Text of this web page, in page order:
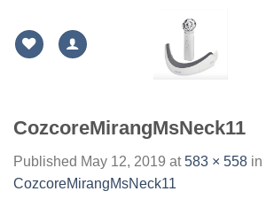
content
CozcoreMirangMsNeck11
Published May 12, 2019 at583 × 558 in
CozcoreMirangMsNeck11